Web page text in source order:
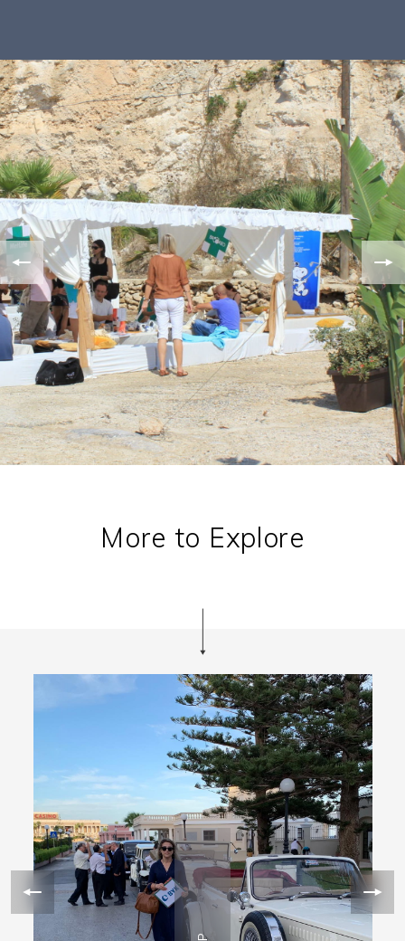
More to Explore